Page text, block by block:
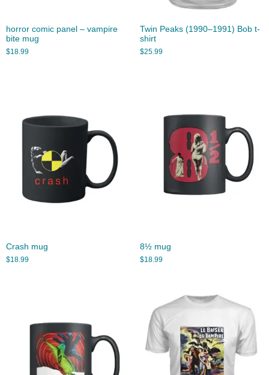
horror comic panel – vampire
bite mug
$18.99
Twin Peaks (1990–1991) Bob t-
shirt
$25.99
Crash mug
$18.99
8½ mug
$18.99